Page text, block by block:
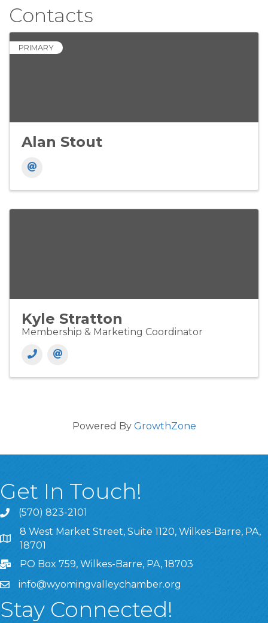
Contacts
PRIMARY
Alan Stout
Kyle Stratton
Membership & Marketing Coordinator
Powered By GrowthZone
Get In Touch!
(570) 823-2101
8 West Market Street, Suite 1120, Wilkes-Barre, PA,
8 West Market Street, Suite 1120, Wilkes-Barre, PA,
18701
PO Box 759, Wilkes-Barre, PA, 18703
info@wyomingvalleychamber.org
Stay Connected!